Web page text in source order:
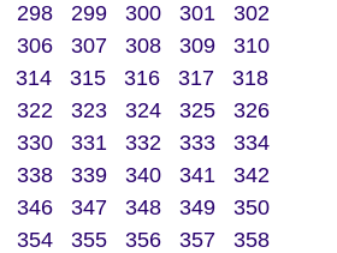
298 299 300 301
302
306 307 308 309
310
314 315 316 317
318
322 323 324 325
326
330 331 332 333
334
338 339 340 341
342
346 347 348 349
350
354 355 356 357
358